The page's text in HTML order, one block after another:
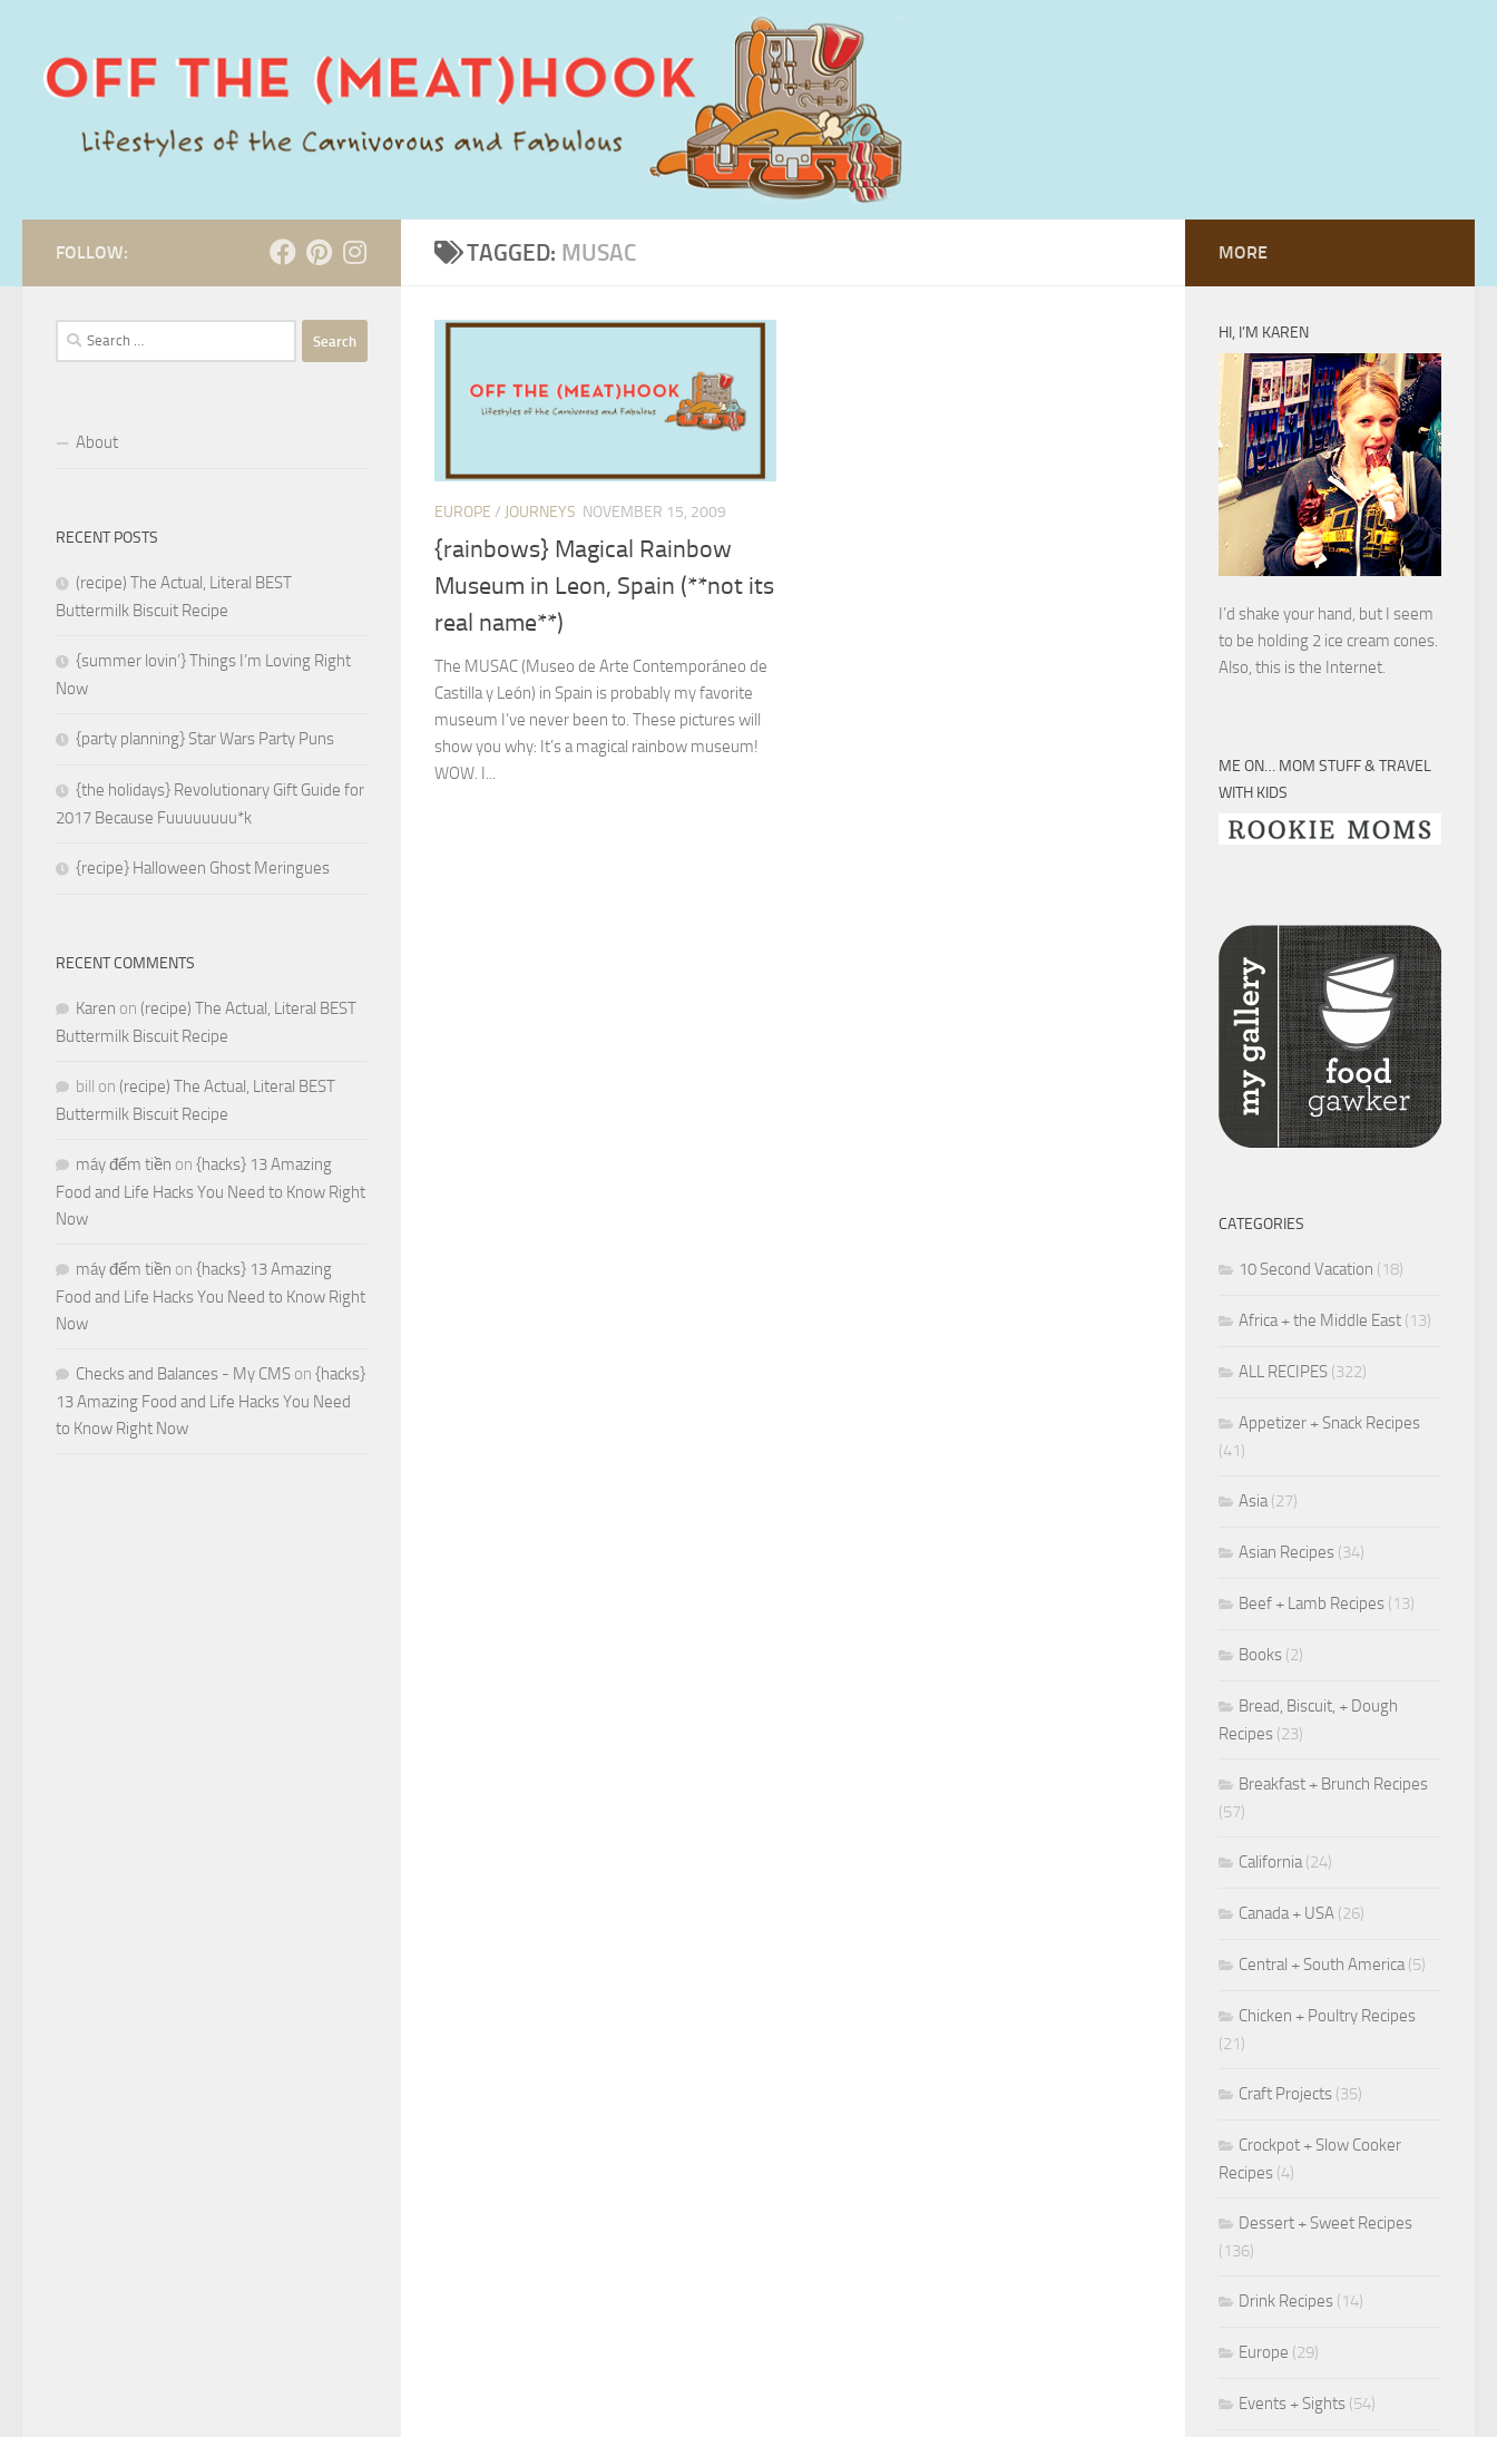
TAGGED: MUSAC
EUROPE / JOURNEYS NOVEMBER 15, 2009
{rainbows} Magical Rainbow
Museum in Leon, Spain (**not its
real name**)
The MUSAC (Museo de Arte Contemporáneo de
Castilla y León) in Spain is probably my favorite
museum I’ve never been to. These pictures will
show you why: It’s a magical rainbow museum!
WOW. I...
FOLLOW:
Search
for:
About
RECENT POSTS
(recipe) The Actual, Literal BEST
Buttermilk Biscuit Recipe
{summer lovin’} Things I’m Loving Right
Now
{party planning} Star Wars Party Puns
{the holidays} Revolutionary Gift Guide for
2017 Because Fuuuuuuuu*k
{recipe} Halloween Ghost Meringues
RECENT COMMENTS
Karen on (recipe) The Actual, Literal BEST
Buttermilk Biscuit Recipe
bill on (recipe) The Actual, Literal BEST
Buttermilk Biscuit Recipe
máy đếm tiền on {hacks} 13 Amazing
Food and Life Hacks You Need to Know Right
Now
máy đếm tiền on {hacks} 13 Amazing
Food and Life Hacks You Need to Know Right
Now
Checks and Balances - My CMS on {hacks}
13 Amazing Food and Life Hacks You Need
to Know Right Now
MORE
HI, I’M KAREN
I’d shake your hand, but I seem
to be holding 2 ice cream cones.
Also, this is the Internet.
ME ON… MOM STUFF & TRAVEL
WITH KIDS
CATEGORIES
10 Second Vacation (18)
Africa + the Middle East (13)
ALL RECIPES (322)
Appetizer + Snack Recipes
(41)
Asia(27)
Asian Recipes (34)
Beef + Lamb Recipes (13)
Books (2)
Bread, Biscuit, + Dough
Recipes (23)
Breakfast + Brunch Recipes
(57)
California(24)
Canada + USA (26)
Central + South America(5)
Chicken + Poultry Recipes
(21)
Craft Projects (35)
Crockpot + Slow Cooker
Recipes (4)
Dessert + Sweet Recipes
(136)
Drink Recipes (14)
Europe (29)
Events + Sights (54)